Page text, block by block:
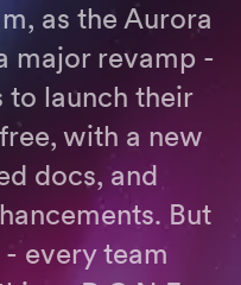
as the Aurora
major revamp -
to launch their
with a new
docs, and
But
every team